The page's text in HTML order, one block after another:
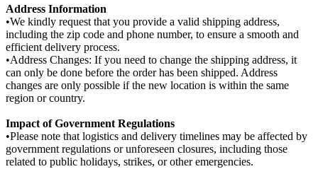
Address Information
•We kindly request that you provide a valid shipping address,
including the zip code and phone number, to ensure a smooth and
efficient delivery process.
•Address Changes: If you need to change the shipping address, it
can only be done before the order has been shipped. Address
changes are only possible if the new location is within the same
region or country.
Impact of Government Regulations
•Please note that logistics and delivery timelines may be affected by
government regulations or unforeseen closures, including those
related to public holidays, strikes, or other emergencies.